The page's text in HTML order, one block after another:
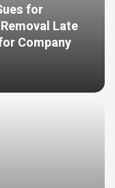
for
Late
Company